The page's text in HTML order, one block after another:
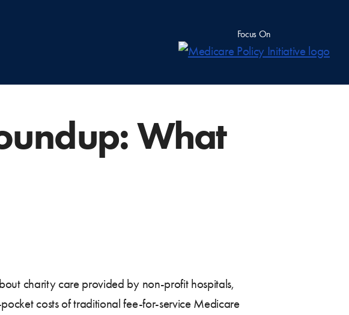
Focus On
What
charity care provided by non-profit hospitals,
costs of traditional fee-for-service Medicare